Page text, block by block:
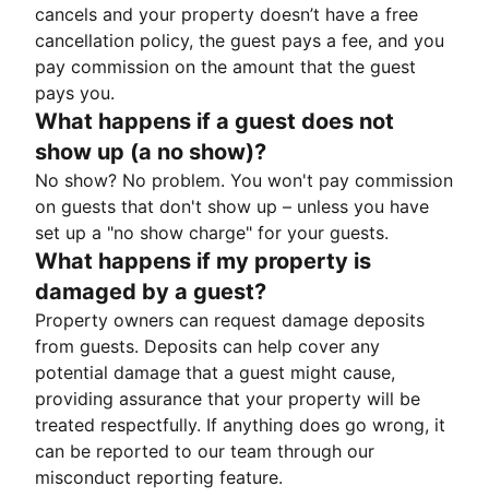
cancels and your property doesn’t have a free
cancellation policy, the guest pays a fee, and you
pay commission on the amount that the guest
pays you.
What happens if a guest does not
show up (a no show)?
No show? No problem. You won't pay commission
on guests that don't show up – unless you have
set up a "no show charge" for your guests.
What happens if my property is
damaged by a guest?
Property owners can request damage deposits
from guests. Deposits can help cover any
potential damage that a guest might cause,
providing assurance that your property will be
treated respectfully. If anything does go wrong, it
can be reported to our team through our
misconduct reporting feature.